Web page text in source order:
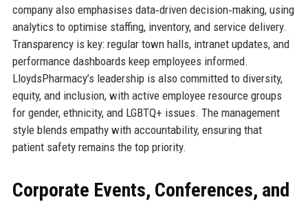
company also emphasises data‑driven decision‑making, using
analytics to optimise staffing, inventory, and service delivery.
Transparency is key: regular town halls, intranet updates, and
performance dashboards keep employees informed.
LloydsPharmacy’s leadership is also committed to diversity,
equity, and inclusion, with active employee resource groups
for gender, ethnicity, and LGBTQ+ issues. The management
style blends empathy with accountability, ensuring that
patient safety remains the top priority.
Corporate Events, Conferences, and